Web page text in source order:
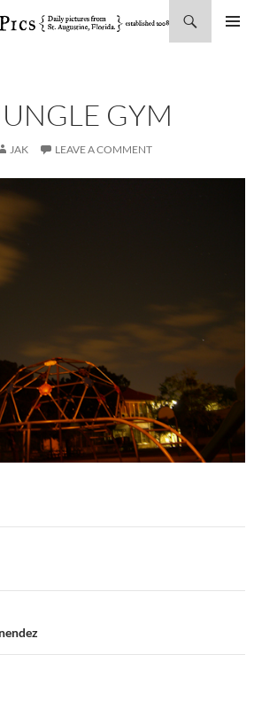
GYM
JAK LEAVE A COMMENT